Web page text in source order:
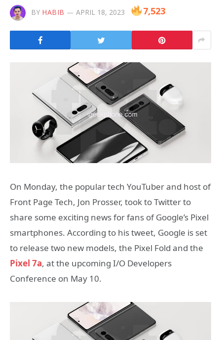
BY HABIB APRIL 18, 2023 7,523
On Monday, the popular tech YouTuber and host of
Front Page Tech, Jon Prosser, took to Twitter to
share some exciting news for fans of Google’s Pixel
smartphones. According to his tweet, Google is set
to release two new models, the Pixel Fold and the
Pixel 7a, at the upcoming I/O Developers
Conference on May 10.